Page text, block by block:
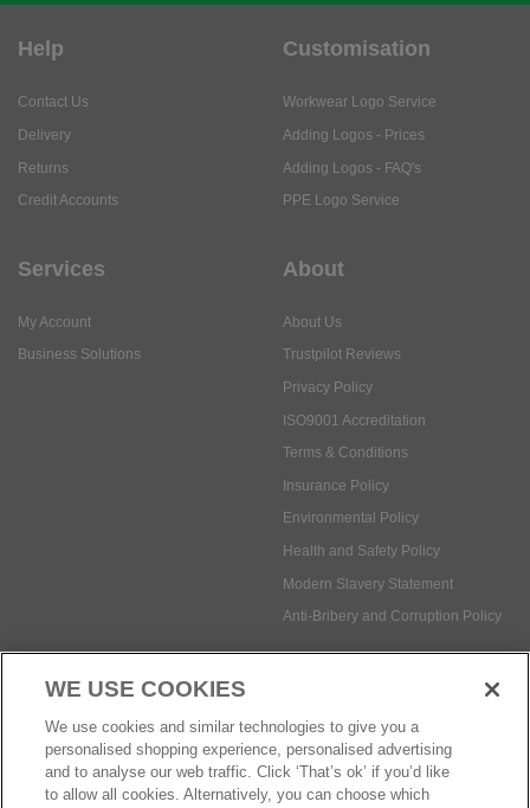
Returns
Adding Logos - FAQ's
My Account
About Us
Privacy Policy
Payment methods:
© Safetec Direct Ltd Company No: 03173724
WE USE COOKIES
We use cookies and similar technologies to give you a
personalised shopping experience, personalised advertising
and to analyse our web traffic. Click ‘That’s ok’ if you’d like
to allow all cookies. Alternatively, you can choose which